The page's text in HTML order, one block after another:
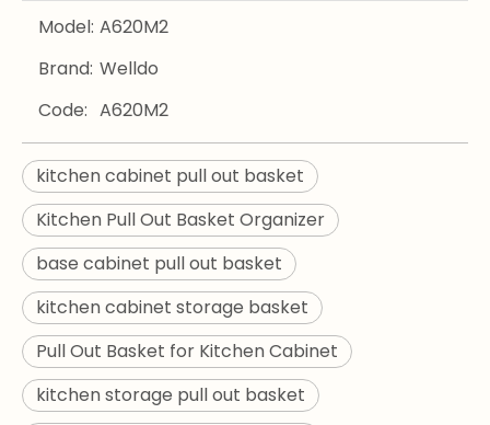
Model: A620M2
Brand: Welldo
Code: A620M2
kitchen cabinet pull out basket
Kitchen Pull Out Basket Organizer
base cabinet pull out basket
kitchen cabinet storage basket
Pull Out Basket for Kitchen Cabinet
kitchen storage pull out basket